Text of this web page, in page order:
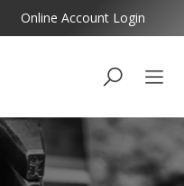
Online Account Login